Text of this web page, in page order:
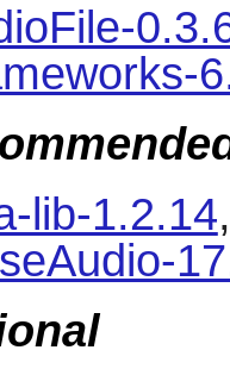
lib-1.2.14,